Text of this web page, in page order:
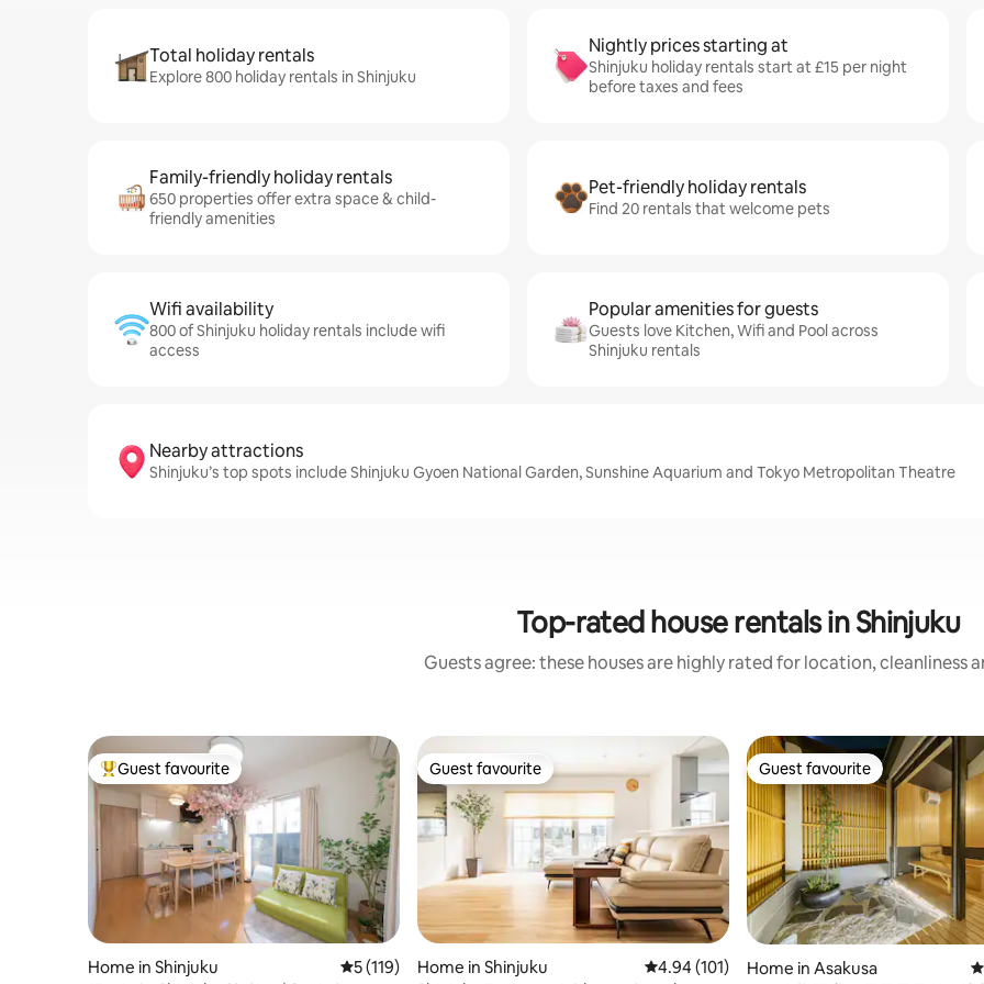
Total holiday rentals
Explore 800 holiday rentals in Shinjuku
Nightly prices starting at
Shinjuku holiday rentals start at £15 per night
before taxes and fees
Family-friendly holiday rentals
650 properties offer extra space & child-
friendly amenities
Pet-friendly holiday rentals
Find 20 rentals that welcome pets
Wifi availability
800 of Shinjuku holiday rentals include wifi
access
Popular amenities for guests
Guests love Kitchen, Wifi and Pool across
Shinjuku rentals
Nearby attractions
Shinjuku’s top spots include Shinjuku Gyoen National Garden, Sunshine Aquarium and Tokyo Metropolitan Theatre
Top-rated house rentals in Shinjuku
Guests agree: these houses are highly rated for location, cleanliness
Top guest favourite
Guest favourite
Home in Shinjuku 5 out of 5 average rating, 119 reviews
5 (119)
Guest favourite
Guest favourite
Home in Shinjuku 4.94 out of 5 average rating, 101 reviews
4.94 (101)
Guest favourite
Guest favourite
Home in Asakusa